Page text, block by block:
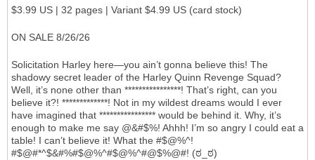
$3.99 US | 32 pages | Variant $4.99 US (card stock)
ON SALE 8/26/26
Solicitation Harley here—you ain’t gonna believe this! The
shadowy secret leader of the Harley Quinn Revenge Squad?
Well, it’s none other than ****************! That’s right, can you
believe it?! *************! Not in my wildest dreams would I ever
have imagined that **************** would be behind it. Why, it’s
enough to make me say @&#$%! Ahhh! I’m so angry I could eat a
table! I can’t believe it! What the #$@%^!
#$@#*^$&#%#$@%^#$@%^#@$%@#! (ಠ_ಠ)